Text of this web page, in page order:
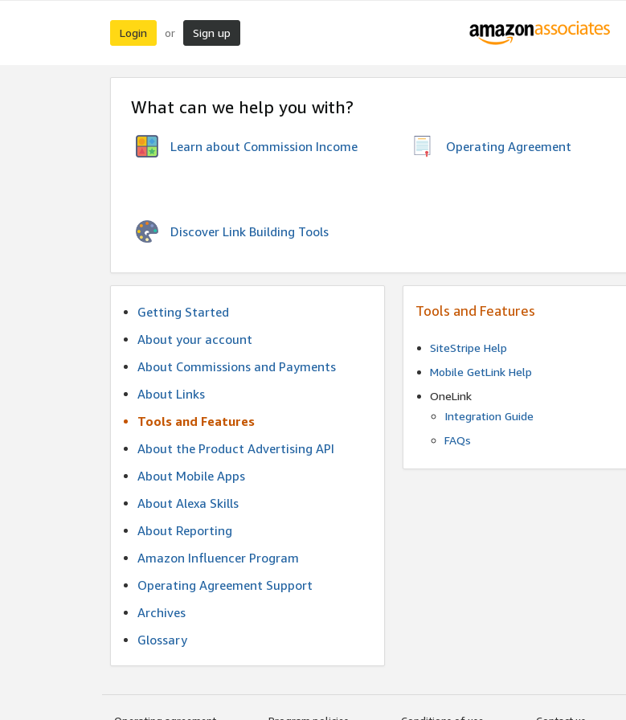
Login or Sign up
What can we help you with?
Learn about Commission Income Operating Agreement
Discover Link Building Tools
Getting Started
About your account
About Commissions and Payments
About Links
Tools and Features
About the Product Advertising API
About Mobile Apps
About Alexa Skills
About Reporting
Amazon Influencer Program
Operating Agreement Support
Archives
Glossary
Tools and Features
SiteStripe Help
Mobile GetLink Help
OneLink
Integration Guide
FAQs